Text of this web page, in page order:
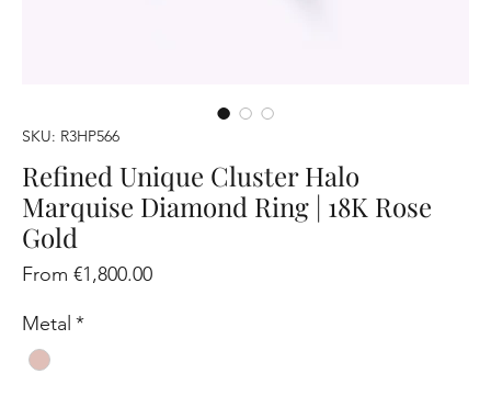
SKU: R3HP566
Refined Unique Cluster Halo
Marquise Diamond Ring | 18K Rose
Gold
From€1,800.00Sale
Metal *